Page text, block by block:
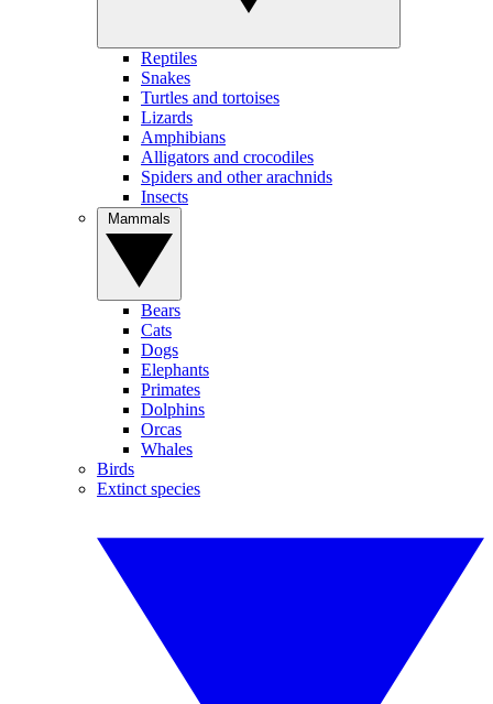
Reptiles
Snakes
Turtles and tortoises
Lizards
Amphibians
Alligators and crocodiles
Spiders and other arachnids
Insects
Bears
Cats
Dogs
Elephants
Primates
Dolphins
Orcas
Whales
Birds
Extinct species